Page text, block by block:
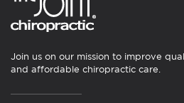
Join us on our mission to improve
and affordable chiropractic care.